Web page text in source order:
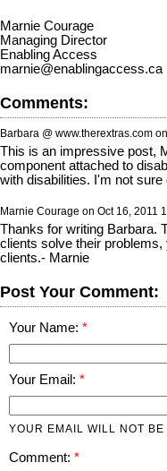
Marnie Courage
Managing Director
Enabling Access
marnie@enablingaccess.ca
Comments:
Barbara @ www.therextras.com on
This is an impressive post,
component attached to
with disabilities. I'm not
Marnie Courage on Oct 16, 2011
Thanks for writing Barbara.
clients solve their
clients.- Marnie
Post Your Comment:
Your Name:
Your Email:
YOUR EMAIL WILL NOT BE
Comment: